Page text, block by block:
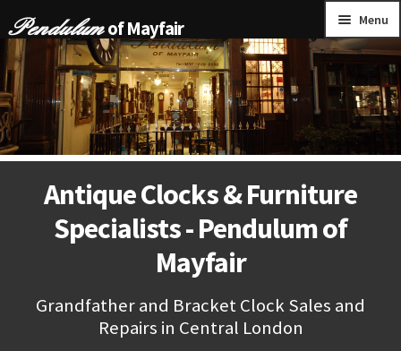
to
navigation
to
content
of Mayfair Menu
HOME
GRANDFATHER CLOCKS
BRACKET CLOCKS
FRENCH CLOCKS
FURNITURE
Antique Clocks & Furniture
Specialists - Pendulum of
Mayfair
Grandfather and Bracket Clock Sales and
Repairs in Central London